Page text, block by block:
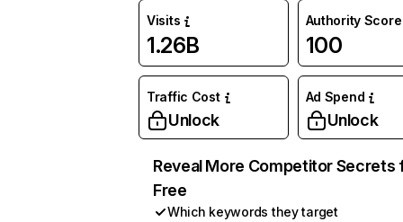
Visits
1.26B
Authority Score
100
Traffic Cost
Unlock
Ad Spend
Unlock
Reveal More Competitor Secrets
Free
Which keywords they target